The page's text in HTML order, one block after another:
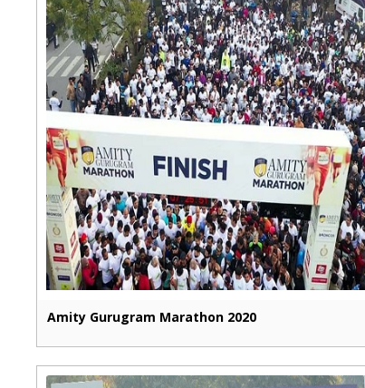
Amity Gurugram Marathon 2020